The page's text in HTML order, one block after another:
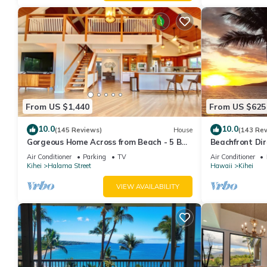
From US $1,440
10.0(145 Reviews) House
Gorgeous Home Across from Beach - 5 BR
+ Opt. Cottage/4 Bath/AC
Air Conditioner Parking
TV
Kihei
Halama Street
VIEW AVAILABILITY
From US $625
10.0(143
Beachfront
AC, Wi-Fi
Air Conditioner
Hawaii
Kihei